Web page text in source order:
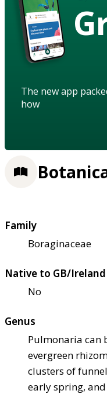
The new app
how
Family
Boraginaceae
Native to GB/Ireland
No
Genus
Pulmonaria can
evergreen
clusters of
early spring,